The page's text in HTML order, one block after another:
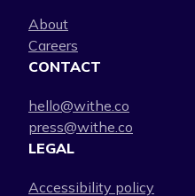
About
Careers
CONTACT
hello@withe.co
press@withe.co
LEGAL
Accessibility policy